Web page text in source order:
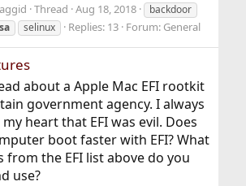
Thread Aug 18, 2018
backdoor
selinux Replies: 13 Forum: General
about a Apple Mac EFI rootkit
government agency. I always
heart that EFI was evil. Does
boot faster with EFI? What
from the EFI list above do you
use?